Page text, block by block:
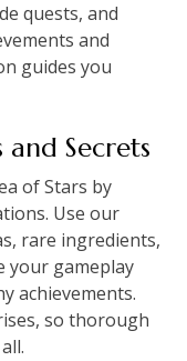
quests, and
and
guides you
and Secrets
of Stars by
Use our
rare ingredients,
your gameplay
achievements.
so thorough